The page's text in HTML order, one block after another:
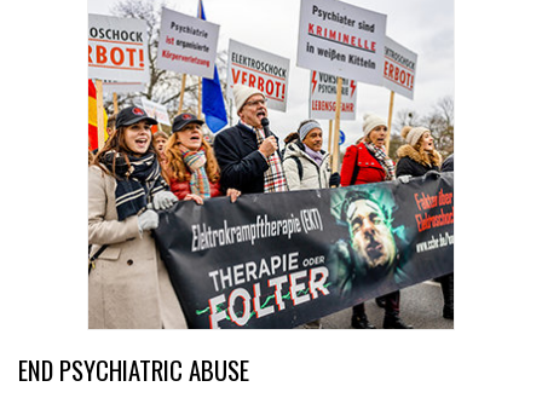
END PSYCHIATRIC ABUSE